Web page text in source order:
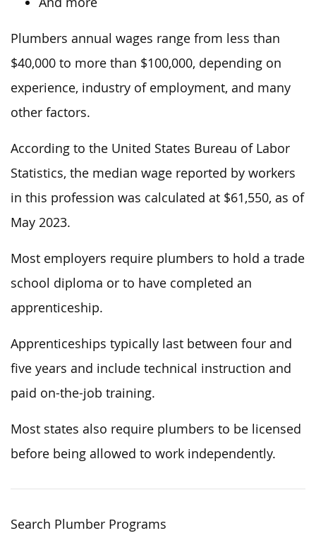
Plumbers annual wages range from less than
$40,000 to more than $100,000, depending on
experience, industry of employment, and many
other factors.
According to the United States Bureau of Labor
Statistics, the median wage reported by workers
in this profession was calculated at $61,550, as of
May 2023.
Most employers require plumbers to hold a trade
school diploma or to have completed an
apprenticeship.
Apprenticeships typically last between four and
five years and include technical instruction and
paid on-the-job training.
Most states also require plumbers to be licensed
before being allowed to work independently.
Search Plumber Programs